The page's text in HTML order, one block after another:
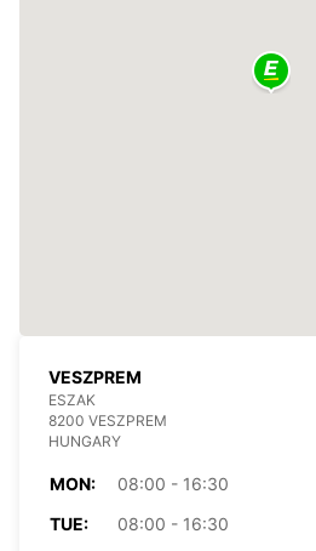
VESZPREM
ESZAK
8200 VESZPREM
HUNGARY
MON:
08:00 - 16:30
TUE:
08:00 - 16:30